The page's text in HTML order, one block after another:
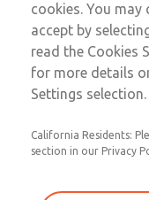
Cat 3 GD:
and Socket
ATEX Cat 3
cookies. You
accept by
read the Cookies
for more details
Settings selection.
California Residents:
section in our Privacy